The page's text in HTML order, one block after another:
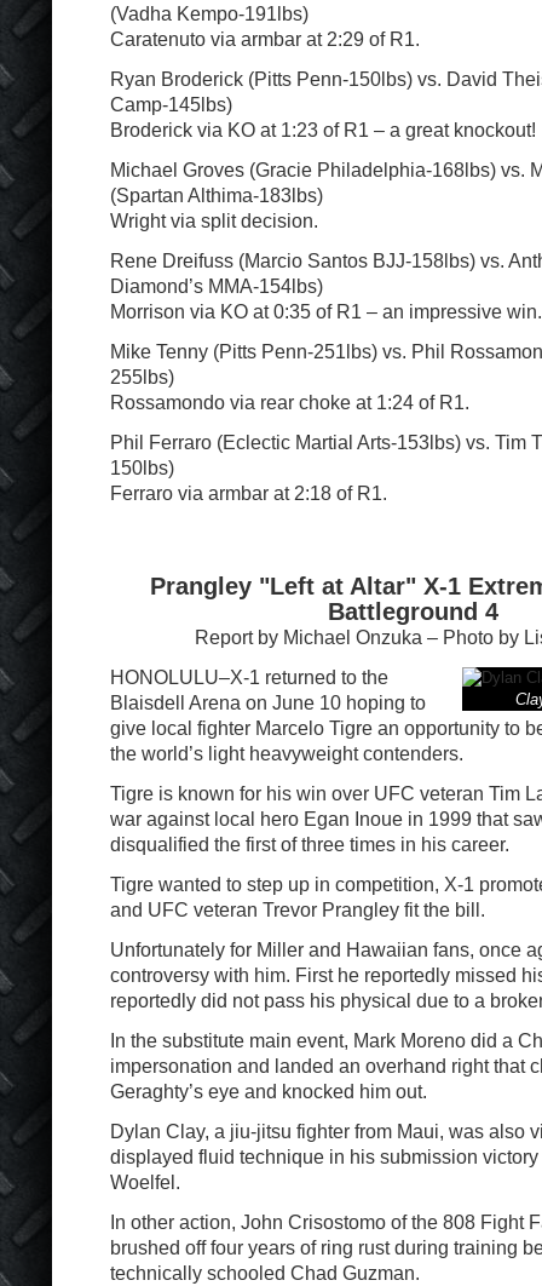
(Vadha Kempo-191lbs)
Caratenuto via armbar at 2:29 of R1.
Ryan Broderick (Pitts Penn-150lbs) vs. David
Camp-145lbs)
Broderick via KO at 1:23 of R1 – a great knockout!
Michael Groves (Gracie Philadelphia-168lbs) vs.
(Spartan Althima-183lbs)
Wright via split decision.
Rene Dreifuss (Marcio Santos BJJ-158lbs) vs.
Diamond’s MMA-154lbs)
Morrison via KO at 0:35 of R1 – an impressive win.
Mike Tenny (Pitts Penn-251lbs) vs. Phil
255lbs)
Rossamondo via rear choke at 1:24 of R1.
Phil Ferraro (Eclectic Martial Arts-153lbs) vs. Tim
150lbs)
Ferraro via armbar at 2:18 of R1.
Prangley "Left at Altar" X-1
Battleground 4
Report by Michael Onzuka – Photo by
HONOLULU–X-1 returned to the
Blaisdell Arena on June 10 hoping to
give local fighter Marcelo Tigre an opportunity to
the world’s light heavyweight contenders.
Tigre is known for his win over UFC veteran Tim
war against local hero Egan Inoue in 1999 that
disqualified the first of three times in his career.
Tigre wanted to step up in competition, X-1
and UFC veteran Trevor Prangley fit the bill.
Unfortunately for Miller and Hawaiian fans, once
controversy with him. First he reportedly missed
reportedly did not pass his physical due to a
In the substitute main event, Mark Moreno did a
impersonation and landed an overhand right that
Geraghty’s eye and knocked him out.
Dylan Clay, a jiu-jitsu fighter from Maui, was also
displayed fluid technique in his submission
Woelfel.
In other action, John Crisostomo of the 808 Fight
brushed off four years of ring rust during training
technically schooled Chad Guzman.